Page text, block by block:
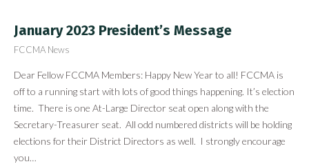
January 2023 President’s Message
FCCMA News
Dear Fellow FCCMA Members: Happy New Year to all! FCCMA is
off to a running start with lots of good things happening. It’s election
time. There is one At-Large Director seat open along with the
Secretary-Treasurer seat. All odd numbered districts will be holding
elections for their District Directors as well. I strongly encourage
you…